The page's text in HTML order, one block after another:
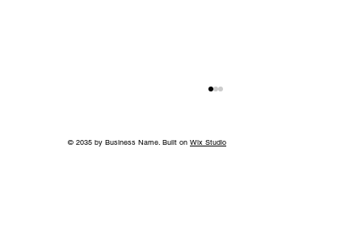
© 2035 by Business Name. Built on Wix Studio